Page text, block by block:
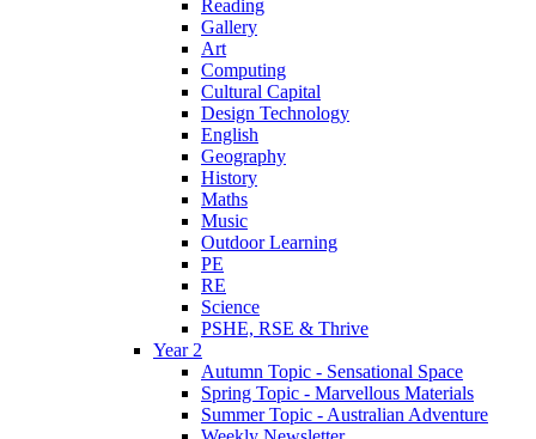
Reading
Gallery
Art
Computing
Cultural Capital
Design Technology
English
Geography
History
Maths
Music
Outdoor Learning
PE
RE
Science
PSHE, RSE & Thrive
Year 2
Autumn Topic - Sensational Space
Spring Topic - Marvellous Materials
Summer Topic - Australian Adventure